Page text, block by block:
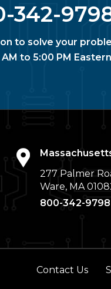
342-
to solve your
to 5:00 PM
277 Palmer
Ware, MA
800-342-9798
Contact Us